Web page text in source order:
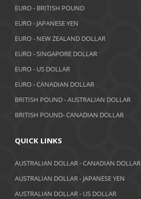
EURO - BRITISH POUND
EURO - JAPANESE YEN
EURO - NEW ZEALAND DOLLAR
EURO - SINGAPORE DOLLAR
EURO - US DOLLAR
EURO - CANADIAN DOLLAR
BRITISH POUND - AUSTRALIAN DOLLAR
BRITISH POUND- CANADIAN DOLLAR
QUICK LINKS
AUSTRALIAN DOLLAR - CANADIAN DOLLAR
AUSTRALIAN DOLLAR - JAPANESE YEN
AUSTRALIAN DOLLAR - US DOLLAR